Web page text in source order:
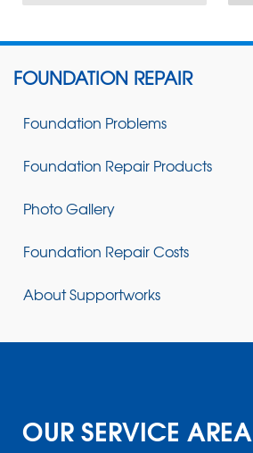
FOUNDATION REPAIR
Foundation Problems
Foundation Repair Products
Photo Gallery
Foundation Repair Costs
About Supportworks
OUR SERVICE AREA